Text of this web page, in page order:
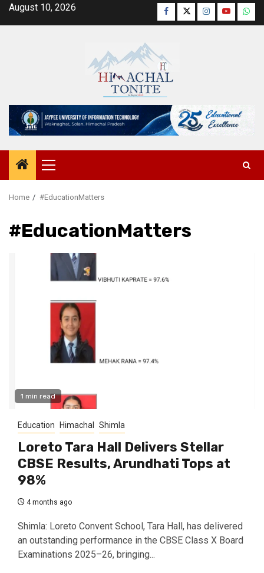
SkipAugust 10, 2026 Facebook
TwitterInstagram
YouTube
Primary
Menu
Home #EducationMatters
#EducationMatters
1 min read
Education Himachal Shimla
Loreto Tara Hall Delivers Stellar
CBSE Results, Arundhati Tops at
98%
4 months ago
Shimla: Loreto Convent School, Tara Hall, has delivered
an outstanding performance in the CBSE Class X Board
Examinations 2025–26, bringing...